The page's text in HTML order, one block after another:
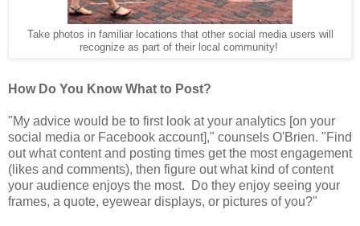
Take photos in familiar locations that other social media users will
recognize as part of their local community!
How Do You Know What to Post?
"My advice would be to first look at your analytics [on your
social media or Facebook account]," counsels O'Brien. "Find
out what content and posting times get the most engagement
(likes and comments), then figure out what kind of content
your audience enjoys the most. Do they enjoy seeing your
frames, a quote, eyewear displays, or pictures of you?"